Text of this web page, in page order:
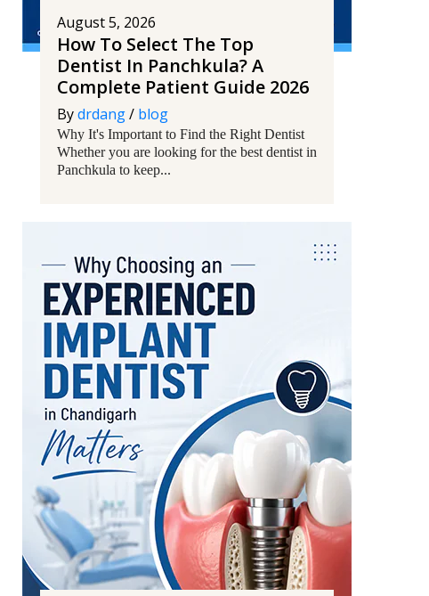
August 5, 2026
How To Select The Top
Dentist In Panchkula? A
Complete Patient Guide 2026
Bydrdang/ blog
Why It's Important to Find the Right Dentist
Whether you are looking for the best dentist in
Panchkula to keep...